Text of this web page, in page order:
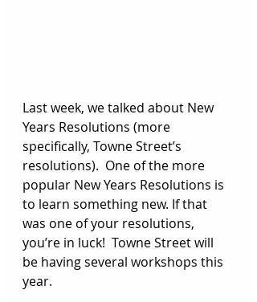
Last week, we talked about New
Years Resolutions (more
specifically, Towne Street’s
resolutions).  One of the more
popular New Years Resolutions is
to learn something new. If that
was one of your resolutions,
you’re in luck!  Towne Street will
be having several workshops this
year.